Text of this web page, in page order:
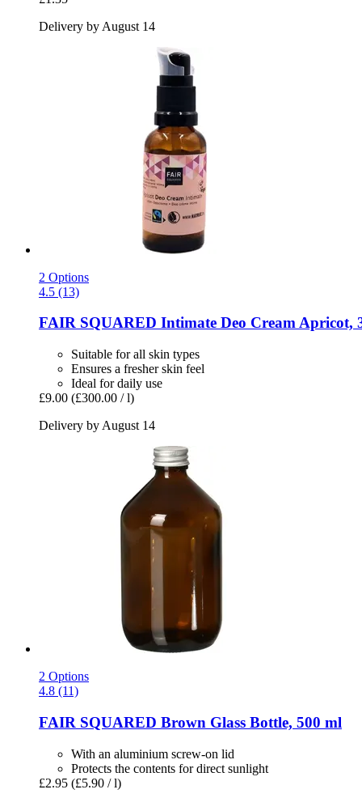
Delivery by August 14
2 Options
4.5 (13)
FAIR SQUARED Intimate Deo Cream Apricot,
Suitable for all skin types
Ensures a fresher skin feel
Ideal for daily use
£9.00 (£300.00 / l)
Delivery by August 14
2 Options
4.8 (11)
FAIR SQUARED Brown Glass Bottle, 500 ml
With an aluminium screw-on lid
Protects the contents for direct sunlight
£2.95 (£5.90 / l)